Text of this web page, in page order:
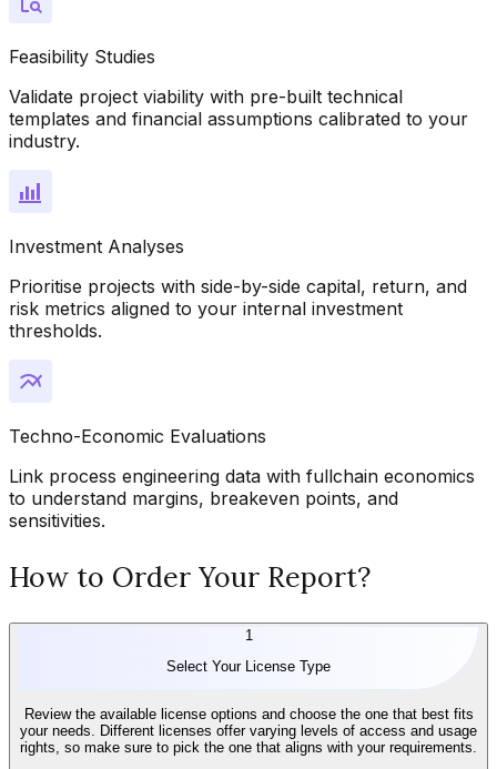
Feasibility Studies
Validate project viability with pre-built technical
templates and financial assumptions calibrated to your
industry.
Investment Analyses
Prioritise projects with side-by-side capital, return, and
risk metrics aligned to your internal investment
thresholds.
Techno-Economic Evaluations
Link process engineering data with fullchain economics
to understand margins, breakeven points, and
sensitivities.
How to Order Your Report?
1
Select Your License Type
Review the available license options and choose the one that best fits
your needs. Different licenses offer varying levels of access and usage
rights, so make sure to pick the one that aligns with your requirements.